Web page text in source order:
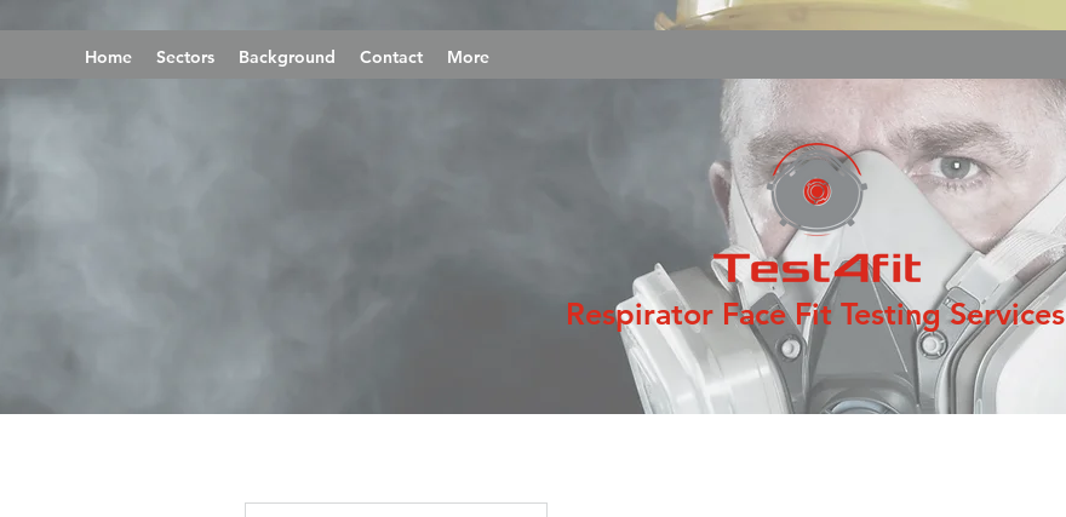
Home Sectors Background Contact More
Respirator Face Fit Testing Services